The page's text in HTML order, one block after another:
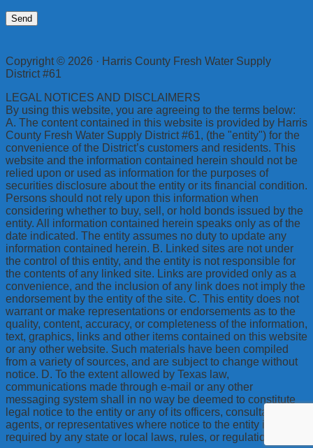
Copyright © 2026 · Harris County Fresh Water Supply
District #61
LEGAL NOTICES AND DISCLAIMERS
By using this website, you are agreeing to the terms below:
A. The content contained in this website is provided by Harris
County Fresh Water Supply District #61, (the "entity") for the
convenience of the District’s customers and residents. This
website and the information contained herein should not be
relied upon or used as information for the purposes of
securities disclosure about the entity or its financial condition.
Persons should not rely upon this information when
considering whether to buy, sell, or hold bonds issued by the
entity. All information contained herein speaks only as of the
date indicated. The entity assumes no duty to update any
information contained herein. B. Linked sites are not under
the control of this entity, and the entity is not responsible for
the contents of any linked site. Links are provided only as a
convenience, and the inclusion of any link does not imply the
endorsement by the entity of the site. C. This entity does not
warrant or make representations or endorsements as to the
quality, content, accuracy, or completeness of the information,
text, graphics, links and other items contained on this website
or any other website. Such materials have been compiled
from a variety of sources, and are subject to change without
notice. D. To the extent allowed by Texas law,
communications made through e-mail or any other
messaging system shall in no way be deemed to constitute
legal notice to the entity or any of its officers, consultants,
agents, or representatives where notice to the entity is
required by any state or local laws, rules, or regulations.